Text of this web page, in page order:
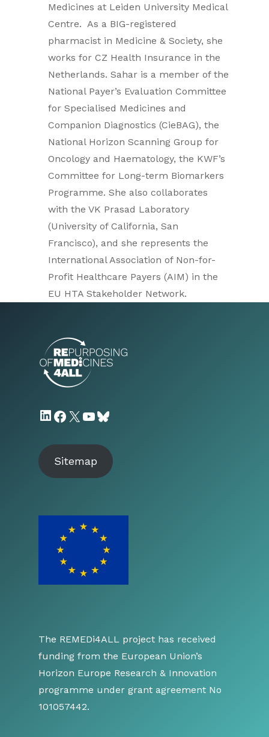
Medicines at Leiden University Medical
Centre. As a BIG-registered
pharmacist in Medicine & Society, she
works for CZ Health Insurance in the
Netherlands. Sahar is a member of the
National Payer’s Evaluation Committee
for Specialised Medicines and
Companion Diagnostics (CieBAG), the
National Horizon Scanning Group for
Oncology and Haematology, the KWF’s
Committee for Long-term Biomarkers
Programme. She also collaborates
with the VK Prasad Laboratory
(University of California, San
Francisco), and she represents the
International Association of Non-for-
Profit Healthcare Payers (AIM) in the
EU HTA Stakeholder Network.
LinkedIn
Facebook
X YouTube
Sitemap
The REMEDi4ALL project has received
funding from the European Union’s
Horizon Europe Research & Innovation
programme under grant agreement No
101057442.